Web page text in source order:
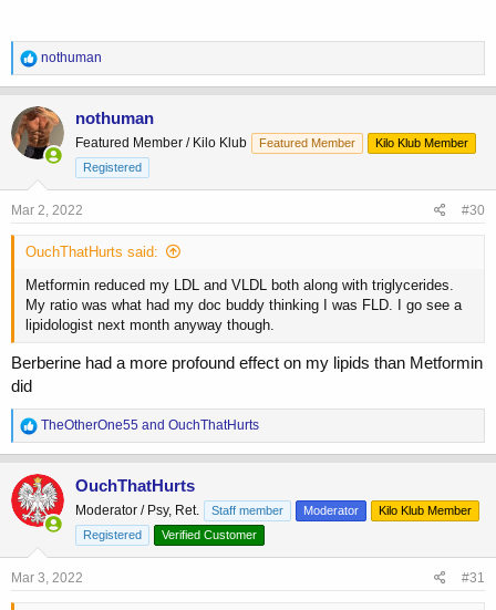
R
e
a
c
t
i
o
n
:
nothuman
nothuman
Featured Member / Kilo Klub Featured Member
Kilo Klub Member
Registered
Mar 2, 2022 #30
OuchThatHurts said:
Metformin reduced my LDL and VLDL both along with triglycerides.
My ratio was what had my doc buddy thinking I was FLD. I go see a
lipidologist next month anyway though.
Berberine had a more profound effect on my lipids than Metformin
did
R
e
a
c
t
i
o
n
:
TheOtherOne55 and OuchThatHurts
OuchThatHurts
Moderator / Psy, Ret. Staff member Moderator
Kilo Klub Member
Registered
Verified Customer
Mar 3, 2022 #31